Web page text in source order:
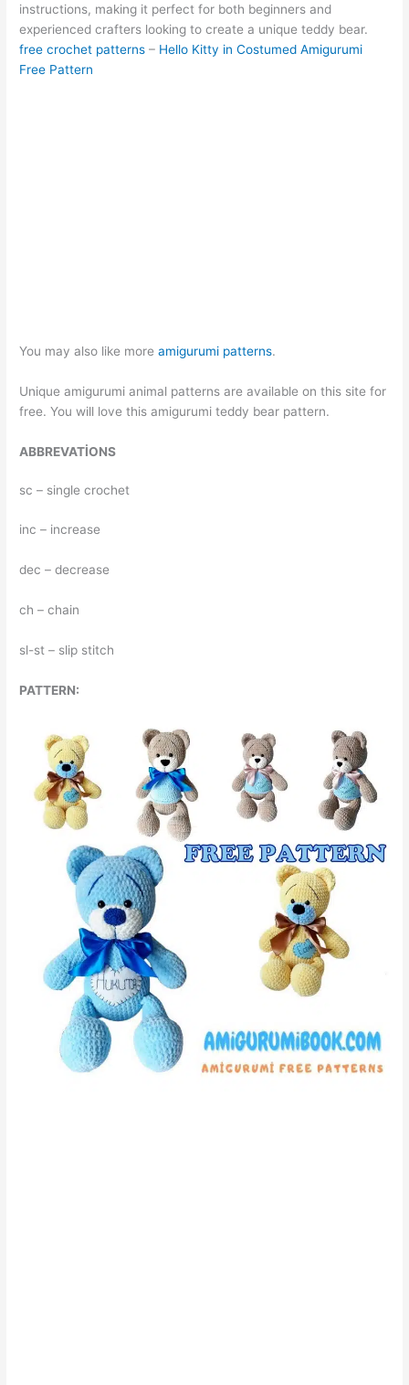
o
o
k
p
p
m
n
g
dI
n
r
k.
c
Li
n
instructions, making it perfect for both beginners and
experienced crafters looking to create a unique teddy bear.
free crochet patterns – Hello Kitty in Costumed Amigurumi
Free Pattern
You may also like moreamigurumi patterns.
Unique amigurumi animal patterns are available on this site for
free. You will love this amigurumi teddy bear pattern.
ABBREVATİONS
sc – single crochet
inc – increase
dec – decrease
ch – chain
sl-st – slip stitch
PATTERN: